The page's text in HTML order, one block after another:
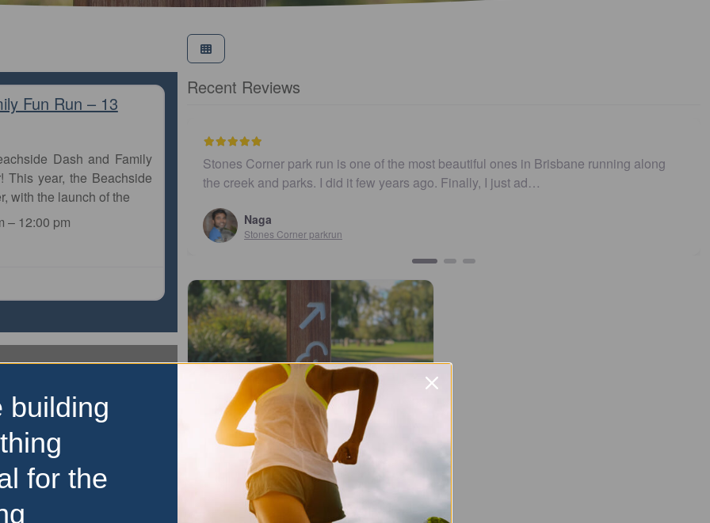
Fun Run – 13
Dash and Family
This year, the Beachside
with the launch of the
– 12:00 pm
Recent Reviews
in Brisbane running along
ad…
I believe this parkrun is no longer .…
Urunga parkrun
parkrun
Our Park parkrun
The Our Park parkrun is a free, weekly,
5km event that is open to everyone,
regardless of age, ability, or experience.
building
for the